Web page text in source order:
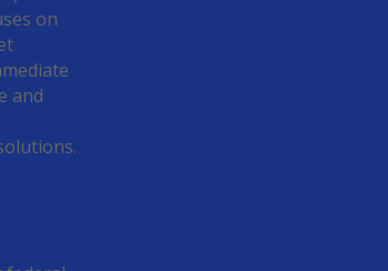
on
and